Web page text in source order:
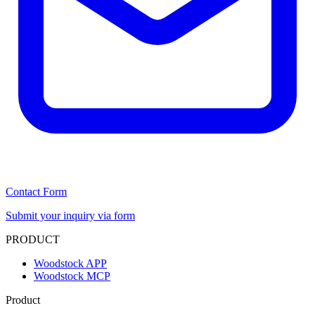
Contact Form
Submit your inquiry via form
PRODUCT
Woodstock APP
Woodstock MCP
Product